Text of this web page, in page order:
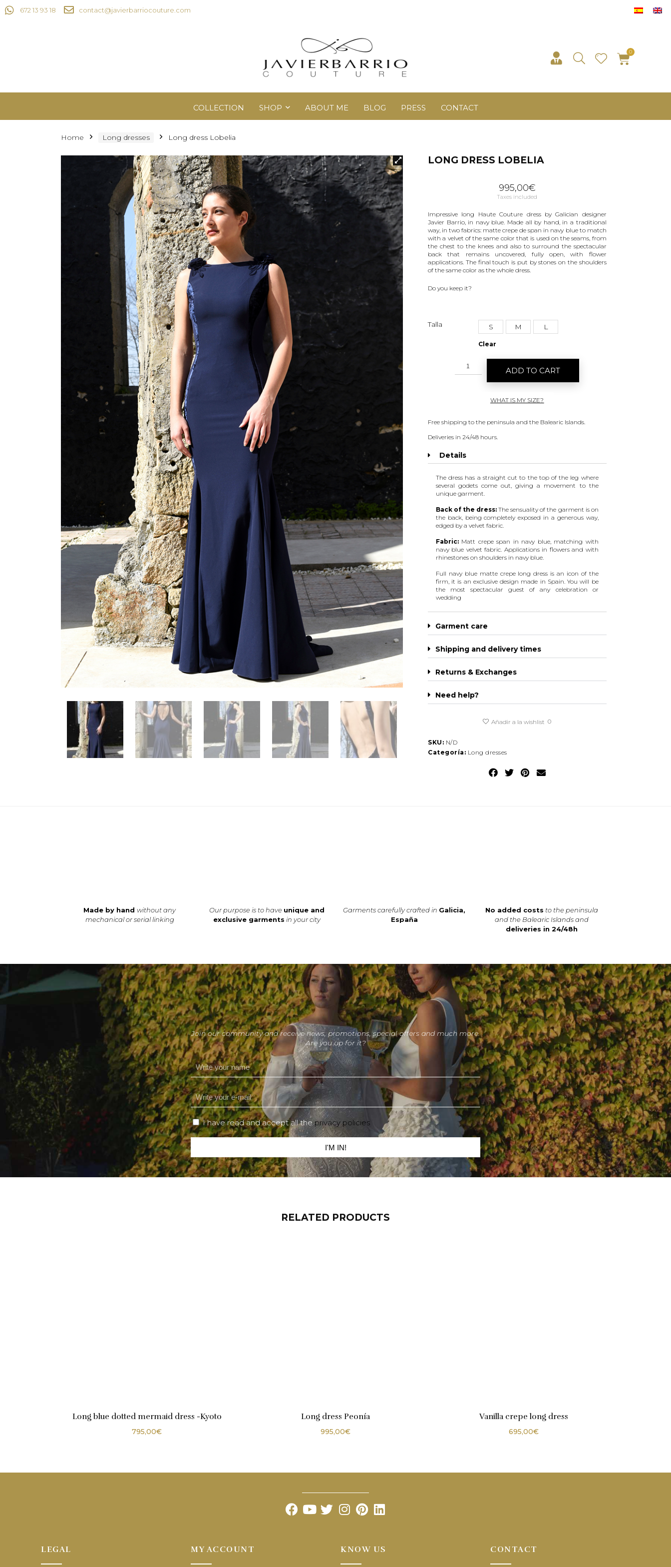
672 13 93 18 contact@javierbarriocouture.com
COLLECTION SHOP ABOUT ME BLOG PRESS CONTACT
Home Long dresses Long dress Lobelia
LONG DRESS LOBELIA
995,00€
Taxes included
Impressive long Haute Couture dress by Galician designer
Javier Barrio, in navy blue. Made all by hand, in a traditional
way, in two fabrics: matte crepe de span in navy blue to match
with a velvet of the same color that is used on the seams, from
the chest to the knees and also to surround the spectacular
back that remains uncovered, fully open, with flower
applications. The final touch is put by stones on the shoulders
of the same color as the whole dress.
Do you keep it?
Talla S M L
Clear
ADD TO CART
WHAT IS MY SIZE?
Free shipping to the peninsula and the Balearic Islands.
Deliveries in 24/48 hours.
Details
The dress has a straight cut to the top of the leg where
several godets come out, giving a movement to the
unique garment.
Back of the dress: The sensuality of the garment is on
the back, being completely exposed in a generous way,
edged by a velvet fabric.
Fabric: Matt crepe span in navy blue, matching with
navy blue velvet fabric. Applications in flowers and with
rhinestones on shoulders in navy blue.
Full navy blue matte crepe long dress is an icon of the
firm, it is an exclusive design made in Spain. You will be
the most spectacular guest of any celebration or
wedding
Garment care
Shipping and delivery times
Returns & Exchanges
Need help?
Añadir a la wishlist 0
SKU: N/D
Categoría: Long dresses
Made by hand without any
mechanical or serial linking
Our purpose is to have unique and
exclusive garments in your city
Garments carefully crafted in Galicia,
España
No added costs to the peninsula
and the Balearic Islands and
deliveries in 24/48h
Join our community and receive news, promotions, special offers and much more.
Are you up for it?
I have read and accept all theprivacy policies
I'M IN!
RELATED PRODUCTS
Long blue dotted mermaid dress -Kyoto
795,00€
Long dress Peonía
995,00€
Vanilla crepe long dress
695,00€
LEGAL MY ACCOUNT KNOW US CONTACT